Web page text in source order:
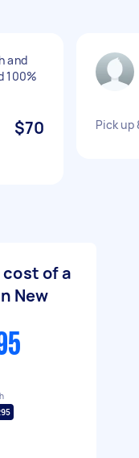
and
100%
$70 Pick up
of a
New